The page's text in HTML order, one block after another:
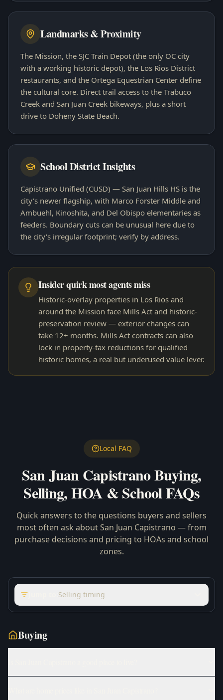
Landmarks & Proximity
The Mission, the SJC Train Depot (the only OC city
with a working historic depot), the Los Rios District
restaurants, and the Ortega Equestrian Center define
the cultural core. Direct trail access to the Trabuco
Creek and San Juan Creek bikeways, plus a short
drive to Doheny State Beach.
School District Insights
Capistrano Unified (CUSD) — San Juan Hills HS is the
city's newer flagship, with Marco Forster Middle and
Ambuehl, Kinoshita, and Del Obispo elementaries as
feeders. Boundary cuts can be unusual here due to
the city's irregular footprint; verify by address.
Insider quirk most agents miss
Historic-overlay properties in Los Rios and
around the Mission face Mills Act and historic-
preservation review — exterior changes can
take 12+ months. Mills Act contracts can also
lock in property-tax reductions for qualified
historic homes, a real but underused value lever.
Local FAQ
San Juan CapistranoBuying,
Selling, HOA & School FAQs
Quick answers to the questions buyers and sellers
most often ask aboutSan Juan Capistrano — from
purchase decisions and pricing to HOAs and school
zones.
Selling timing
Buying